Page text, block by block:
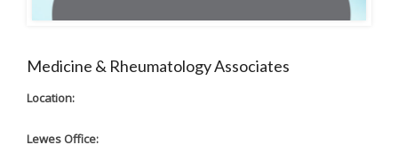
Medicine & Rheumatology Associates
Location:
Lewes Office: